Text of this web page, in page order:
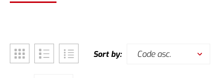
Sort by: Code asc.